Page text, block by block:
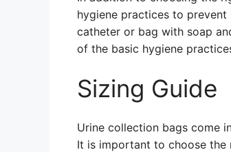
hygiene practices to
catheter or bag with soap
of the basic hygiene
Sizing Guide
Urine collection bags come
It is important to choose the